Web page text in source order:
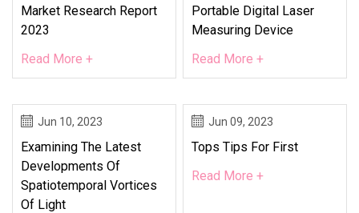
Market Research Report
2023
Read More +
Portable Digital Laser
Measuring Device
Read More +
Jun 10, 2023
Examining The Latest
Developments Of
Spatiotemporal Vortices
Of Light
Jun 09, 2023
Tops Tips For First
Read More +